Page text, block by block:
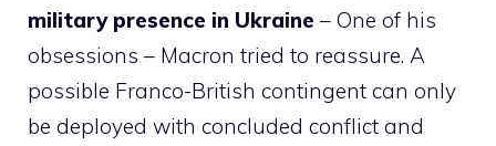
military presence in Ukraine – One of his
obsessions – Macron tried to reassure. A
possible Franco-British contingent can only
be deployed with concluded conflict and